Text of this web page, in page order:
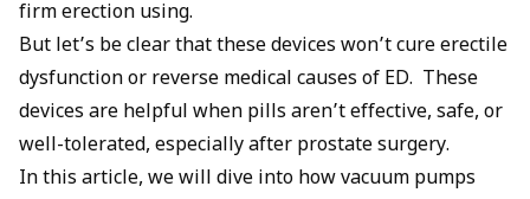
firm erection using.
But let’s be clear that these devices won’t cure erectile
dysfunction or reverse medical causes of ED. These
devices are helpful when pills aren’t effective, safe, or
well-tolerated, especially after prostate surgery.
In this article, we will dive into how vacuum pumps